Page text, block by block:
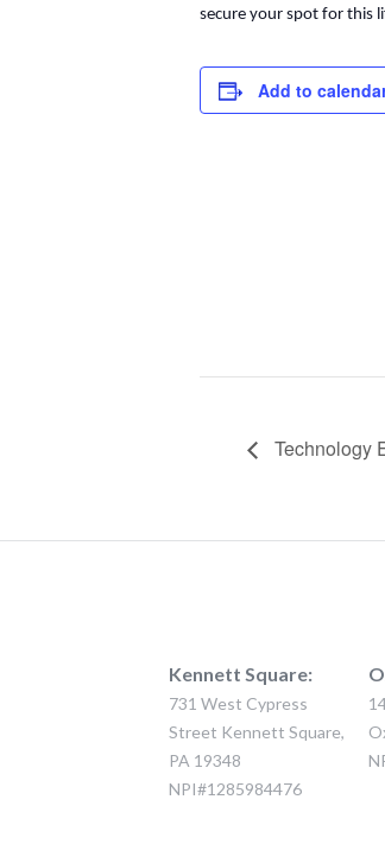
secure your spot for this
Add to
Technology
Kennett Square:
731 West Cypress
Street Kennett Square,
PA 19348
NPI#1285984476